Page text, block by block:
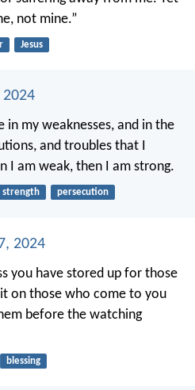
not mine.”
Jesus
in my weaknesses, and in the
and troubles that I
I am weak, then I am strong.
strength persecution
2024
you have stored up for those
on those who come to you
before the watching
blessing